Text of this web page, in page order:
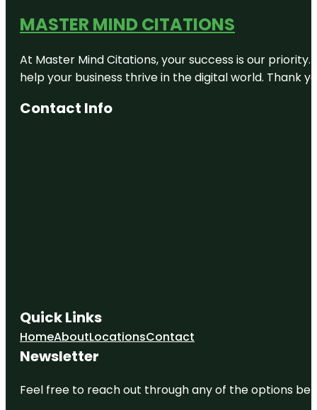
MASTER MIND CITATIONS
At Master Mind Citations, your success is our
help your business thrive in the digital world. Thank
Contact Info
Quick Links
HomeAboutLocationsContact
Newsletter
Feel free to reach out through any of the options